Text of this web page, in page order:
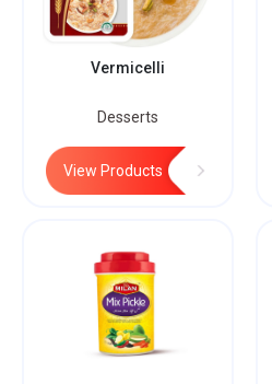
Vermicelli
Desserts
View Products